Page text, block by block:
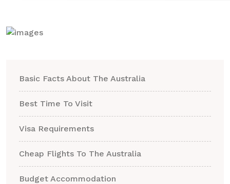
Basic Facts About The Australia
Best Time To Visit
Visa Requirements
Cheap Flights To The Australia
Budget Accommodation